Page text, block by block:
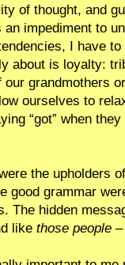
of thought, and
impediment to
I have
about is loyalty:
grandmothers
ourselves to
“got” when
the upholders
good grammar
The hidden
like those people